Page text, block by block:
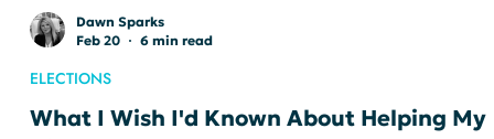
Contested Race
I’ve had the privilege of serving as a delegate to the Indiana
Democratic Party State Convention in 2020, 2022, and 2024.
like Indiana, there’s something powerful about being in a